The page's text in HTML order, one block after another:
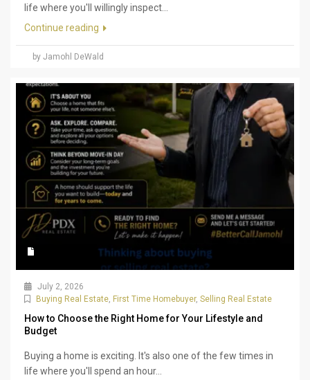
life where you'll willingly inspect...
Continue reading
by Jamohl DeWald
July 2, 2026
Buying Real Estate, First Time Homebuyer, Selling Real Estate
How to Choose the Right Home for Your Lifestyle and
Budget
Buying a home is exciting. It's also one of the few times in
life where you'll spend an hour...